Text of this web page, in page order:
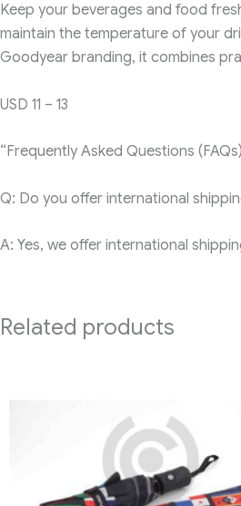
Keep your beverages and food
maintain the temperature of your
Goodyear branding, it combines
USD 11 – 13
“Frequently Asked Questions
Q: Do you offer international
A: Yes, we offer international
Related products